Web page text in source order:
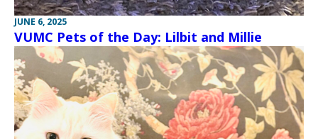
JUNE 6, 2025
VUMC Pets of the Day: Lilbit and Millie